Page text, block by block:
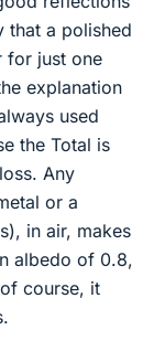
that a polished
for just one
explanation
used
the Total is
Any
or a
in air, makes
albedo of 0.8,
course, it